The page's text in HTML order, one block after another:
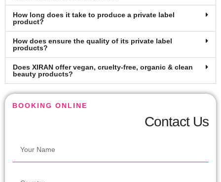
How long does it take to produce a private label
product?
How does ensure the quality of its private label
products?
Does XIRAN offer vegan, cruelty-free, organic & clean
beauty products?
BOOKING ONLINE
Contact Us